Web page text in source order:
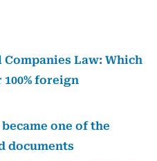
Companies Law: Which
foreign
one of the
documents